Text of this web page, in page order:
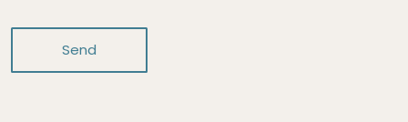
Send